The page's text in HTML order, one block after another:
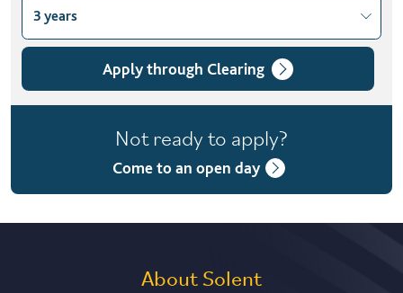
Choose course variant
3 years
3 years
4 years with foundation year
4 years with year in industry
5 years with foundation and industry years
Apply through Clearing
Not ready to apply?
Come to an open day
About Solent